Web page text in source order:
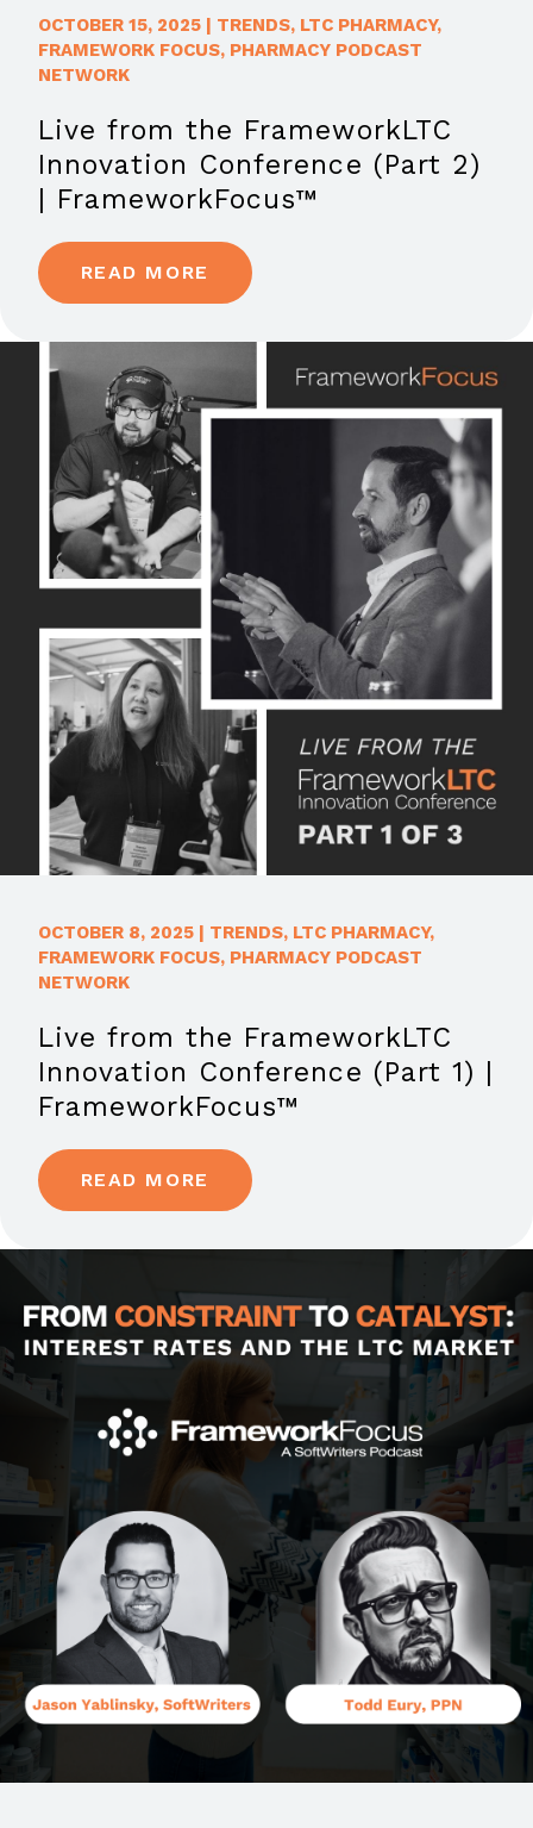
OCTOBER 15, 2025 | TRENDS, LTC PHARMACY,
FRAMEWORK FOCUS, PHARMACY PODCAST
NETWORK
Live from the FrameworkLTC
Innovation Conference (Part 2)
| FrameworkFocus™
READ MORE
OCTOBER 8, 2025 | TRENDS, LTC PHARMACY,
FRAMEWORK FOCUS, PHARMACY PODCAST
NETWORK
Live from the FrameworkLTC
Innovation Conference (Part 1) |
FrameworkFocus™
READ MORE